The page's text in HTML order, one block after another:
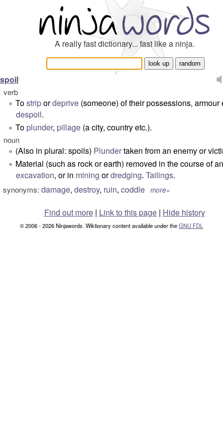
A really fast dictionary... fast like a ninja.
spoil
verb
° Tostripordeprive (someone) of their possessions, armour
despoil.
° To plunder, pillage (a city, country etc.).
noun
° (Also in plural: spoils) Plundertaken from an enemy or
° Material (such as rock or earth) removed in the course of an
excavation, or in mining ordredging. Tailings.
synonyms: damage, destroy, ruin, coddle more»
Find out more| Link to this page | Hide history
© 2006 - 2026 Ninjawords. Wiktionary content available under theGNU FDL